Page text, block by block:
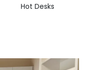
Hot Desks